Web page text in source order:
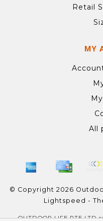
Retail
MY
All
© Copyright 2026
Lightspeed -
OUTDOOR LIFE PTE LTD